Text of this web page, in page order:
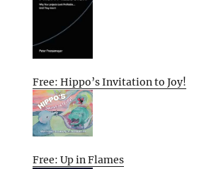
Free: Hippo’s Invitation to Joy!
Free: Up in Flames